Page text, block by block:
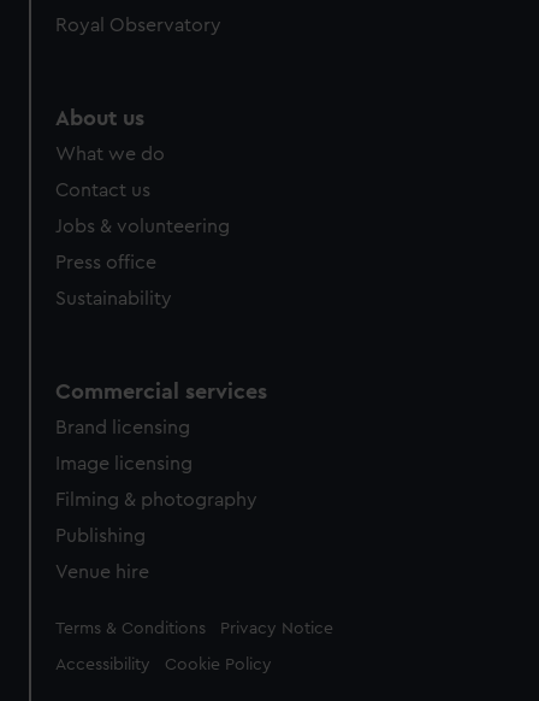
Royal Observatory
About us
What we do
Contact us
Jobs & volunteering
Press office
Sustainability
Commercial services
Brand licensing
Image licensing
Filming & photography
Publishing
Venue hire
Legal
Terms & Conditions Privacy Notice
Accessibility Cookie Policy